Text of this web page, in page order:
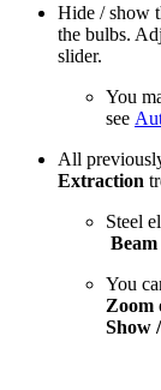
Hide / show
the bulbs.
slider.
You
see
All
Extraction
Steel
Beam
You
Zoom
Show /